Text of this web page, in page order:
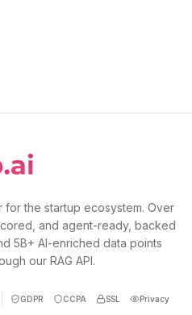
the startup ecosystem. Over
and agent-ready, backed
5B+ AI-enriched data points
our RAG API.
GDPR CCPA SSL Privacy